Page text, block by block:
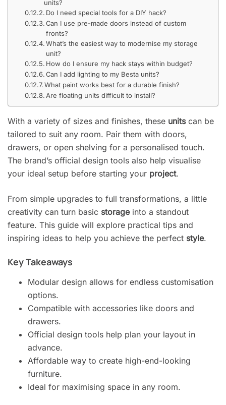
units?
Do I need special tools for a DIY hack?
Can I use pre-made doors instead of custom
fronts?
What’s the easiest way to modernise my storage
unit?
How do I ensure my hack stays within budget?
Can I add lighting to my Besta units?
What paint works best for a durable finish?
Are floating units difficult to install?
With a variety of sizes and finishes, these unitscan be
tailored to suit any room. Pair them with doors,
drawers, or open shelving for a personalised touch.
The brand’s official design tools also help visualise
your ideal setup before starting your project.
From simple upgrades to full transformations, a little
creativity can turn basic storageinto a standout
feature. This guide will explore practical tips and
inspiring ideas to help you achieve the perfect style.
Key Takeaways
Modular design allows for endless customisation
options.
Compatible with accessories like doors and
drawers.
Official design tools help plan your layout in
advance.
Affordable way to create high-end-looking
furniture.
Ideal for maximising space in any room.